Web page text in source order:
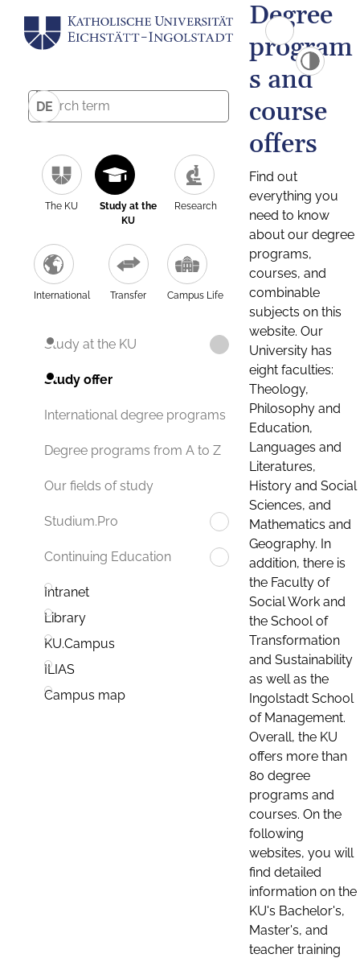
DE
The KU
Study at the
KU
Research
International Transfer Campus Life
Study at the KU
Study offer
International degree programs
Degree programs from A to Z
Our fields of study
Studium.Pro
Continuing Education
Intranet
Library
KU.Campus
ILIAS
Campus map
Degree
program
s and
course
offers
Find out
everything you
need to know
about our degree
programs,
courses, and
combinable
subjects on this
website. Our
University has
eight faculties:
Theology,
Philosophy and
Education,
Languages and
Literatures,
History and Social
Sciences, and
Mathematics and
Geography. In
addition, there is
the Faculty of
Social Work and
the School of
Transformation
and Sustainability
as well as the
Ingolstadt School
of Management.
Overall, the KU
offers more than
80 degree
programs and
courses. On the
following
websites, you will
find detailed
information on the
KU's Bachelor's,
Master's, and
teacher training